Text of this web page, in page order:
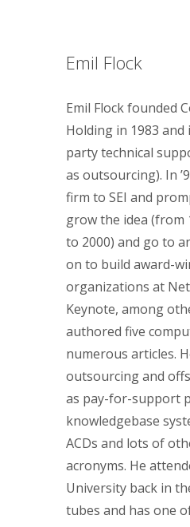
Emil Flock
Emil Flock founded
Holding in 1983
party technical
as outsourcing). In
firm to SEI and
grow the idea (from
to 2000) and go to
on to build award-
organizations at
Keynote, among
authored five
numerous articles.
outsourcing and
as pay-for-support
knowledgebase
ACDs and lots of
acronyms. He
University back in
tubes and has one